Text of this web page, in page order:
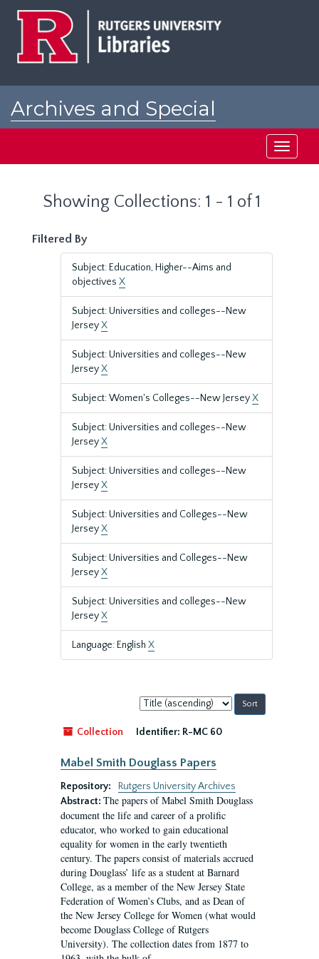
Archives and Special
Toggle
Showing Collections: 1 - 1 of 1
Filtered By
Subject: Education, Higher--Aims and
objectives X
Subject: Universities and colleges--New
JerseyX
Subject: Universities and colleges--New
JerseyX
Subject: Women's Colleges--New JerseyX
Subject: Universities and colleges--New
JerseyX
Subject: Universities and colleges--New
JerseyX
Subject: Universities and Colleges--New
JerseyX
Subject: Universities and Colleges--New
JerseyX
Subject: Universities and colleges--New
JerseyX
Language: English X
Sort
by:
Collection
Identifier: R-MC 60
Mabel Smith Douglass Papers
Repository:
Rutgers University Archives
Abstract: The papers of Mabel Smith Douglass
document the life and career of a prolific
educator, who worked to gain educational
equality for women in the early twentieth
century. The papers consist of materials accrued
during Douglass’ life as a student at Barnard
College, as a member of the New Jersey State
Federation of Women’s Clubs, and as Dean of
the New Jersey College for Women (what would
become Douglass College of Rutgers
University). The collection dates from 1877 to